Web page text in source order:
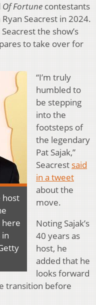
Of Fortune contestants
Seacrest in 2024.
the show’s
to take over for
host
here
in
“I’m truly
humbled to
be stepping
into the
footsteps of
the legendary
Pat Sajak,”
Seacrest said
in a tweet
about the
move.
Noting Sajak’s
40 years as
host, he
added that he
looks forward
transition before